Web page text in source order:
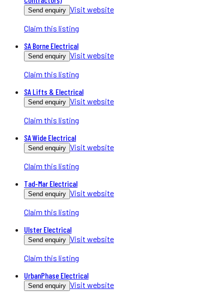
Send enquiry Visit website
Claim this listing
SA Borne Electrical
Send enquiry Visit website
Claim this listing
SA Lifts & Electrical
Send enquiry Visit website
Claim this listing
SA Wide Electrical
Send enquiry Visit website
Claim this listing
Tad-Mar Electrical
Send enquiry Visit website
Claim this listing
Ulster Electrical
Send enquiry Visit website
Claim this listing
UrbanPhase Electrical
Send enquiry Visit website